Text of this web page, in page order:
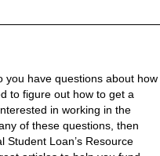
you have questions about how
to figure out how to get a
in working in the
of these questions, then
Student Loan’s Resource